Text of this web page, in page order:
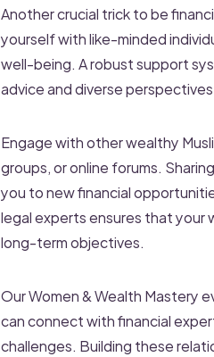
Another crucial trick to be
yourself with like-minded
well-being. A robust support
advice and diverse
Engage with other wealthy
groups, or online forums.
you to new financial
legal experts ensures that your
long-term objectives.
Our Women & Wealth Mastery
can connect with financial
challenges. Building these